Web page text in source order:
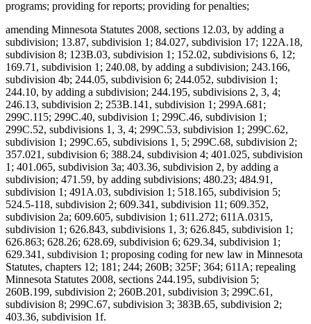
programs; providing for reports; providing for penalties;
amending Minnesota Statutes 2008, sections 12.03, by adding a
subdivision; 13.87, subdivision 1; 84.027, subdivision 17; 122A.18,
subdivision 8; 123B.03, subdivision 1; 152.02, subdivisions 6, 12;
169.71, subdivision 1; 240.08, by adding a subdivision; 243.166,
subdivision 4b; 244.05, subdivision 6; 244.052, subdivision 1;
244.10, by adding a subdivision; 244.195, subdivisions 2, 3, 4;
246.13, subdivision 2; 253B.141, subdivision 1; 299A.681;
299C.115; 299C.40, subdivision 1; 299C.46, subdivision 1;
299C.52, subdivisions 1, 3, 4; 299C.53, subdivision 1; 299C.62,
subdivision 1; 299C.65, subdivisions 1, 5; 299C.68, subdivision 2;
357.021, subdivision 6; 388.24, subdivision 4; 401.025, subdivision
1; 401.065, subdivision 3a; 403.36, subdivision 2, by adding a
subdivision; 471.59, by adding subdivisions; 480.23; 484.91,
subdivision 1; 491A.03, subdivision 1; 518.165, subdivision 5;
524.5-118, subdivision 2; 609.341, subdivision 11; 609.352,
subdivision 2a; 609.605, subdivision 1; 611.272; 611A.0315,
subdivision 1; 626.843, subdivisions 1, 3; 626.845, subdivision 1;
626.863; 628.26; 628.69, subdivision 6; 629.34, subdivision 1;
629.341, subdivision 1; proposing coding for new law in Minnesota
Statutes, chapters 12; 181; 244; 260B; 325F; 364; 611A; repealing
Minnesota Statutes 2008, sections 244.195, subdivision 5;
260B.199, subdivision 2; 260B.201, subdivision 3; 299C.61,
subdivision 8; 299C.67, subdivision 3; 383B.65, subdivision 2;
403.36, subdivision 1f.